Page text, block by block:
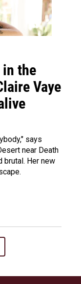
in the
Vaye
says
near Death
brutal. Her new